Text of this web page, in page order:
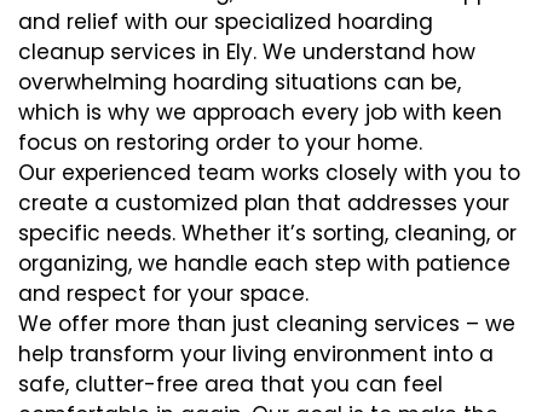
and relief with our specialized hoarding
cleanup services in Ely. We understand how
overwhelming hoarding situations can be,
which is why we approach every job with keen
focus on restoring order to your home.
Our experienced team works closely with you to
create a customized plan that addresses your
specific needs. Whether it’s sorting, cleaning, or
organizing, we handle each step with patience
and respect for your space.
We offer more than just cleaning services – we
help transform your living environment into a
safe, clutter-free area that you can feel